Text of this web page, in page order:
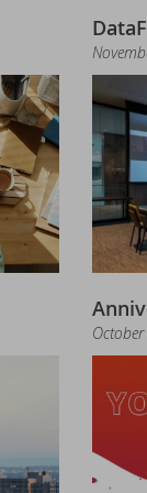
required!